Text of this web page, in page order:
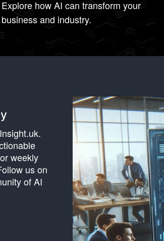
Explore how AI can transform your
business and industry.
weekly
us on
of AI